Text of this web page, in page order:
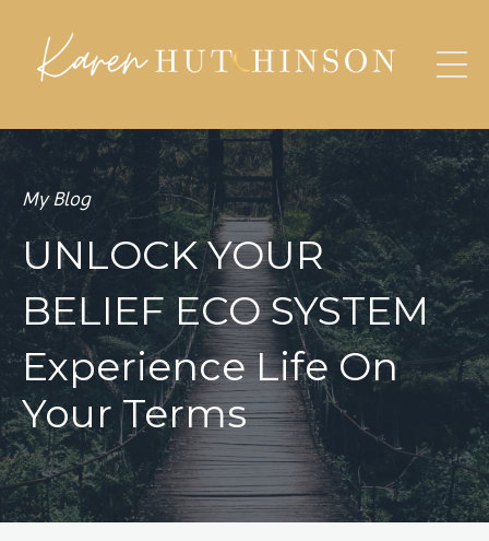
My Blog
UNLOCK YOUR
BELIEF ECO SYSTEM
Experience Life On
Your Terms